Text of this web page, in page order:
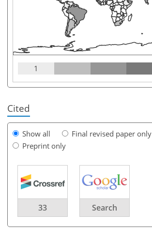
1
Cited
Show all
Final revised paper only
Preprint only
33 Search